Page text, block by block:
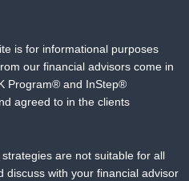
is for informational purposes
our financial advisors come in
Program® and InStep®
agreed to in the clients
are not suitable for all
discuss with your financial advisor